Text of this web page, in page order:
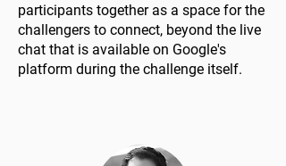
participants together as a space for the
challengers to connect, beyond the live
chat that is available on Google's
platform during the challenge itself.